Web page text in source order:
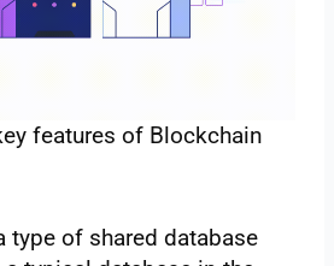
features of Blockchain
type of shared database